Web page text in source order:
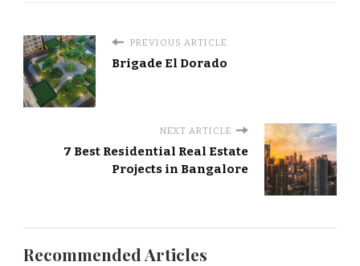
PREVIOUS ARTICLE
Brigade El Dorado
NEXT ARTICLE
7 Best Residential Real Estate
Projects in Bangalore
Recommended Articles